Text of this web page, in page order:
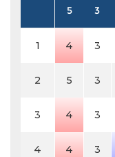
5 3
1 4 3
2 5 3
3 4 3
4 4 3